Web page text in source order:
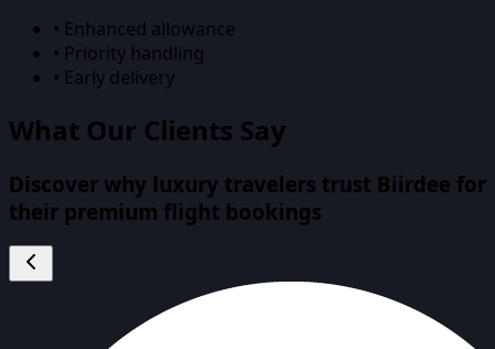
• Enhanced allowance
• Priority handling
• Early delivery
What Our Clients Say
Discover why luxury travelers trust Biirdee for
their premium flight bookings